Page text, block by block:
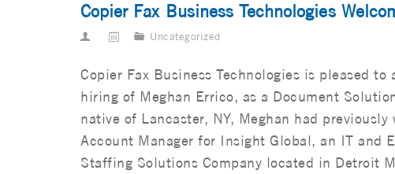
Copier Fax Business Technologies
Uncategorized
Copier Fax Business Technologies is pleased to
hiring of Meghan Errico, as a Document
native of Lancaster, NY, Meghan had previously
Account Manager for Insight Global, an IT and
Staffing Solutions Company located in Detroit